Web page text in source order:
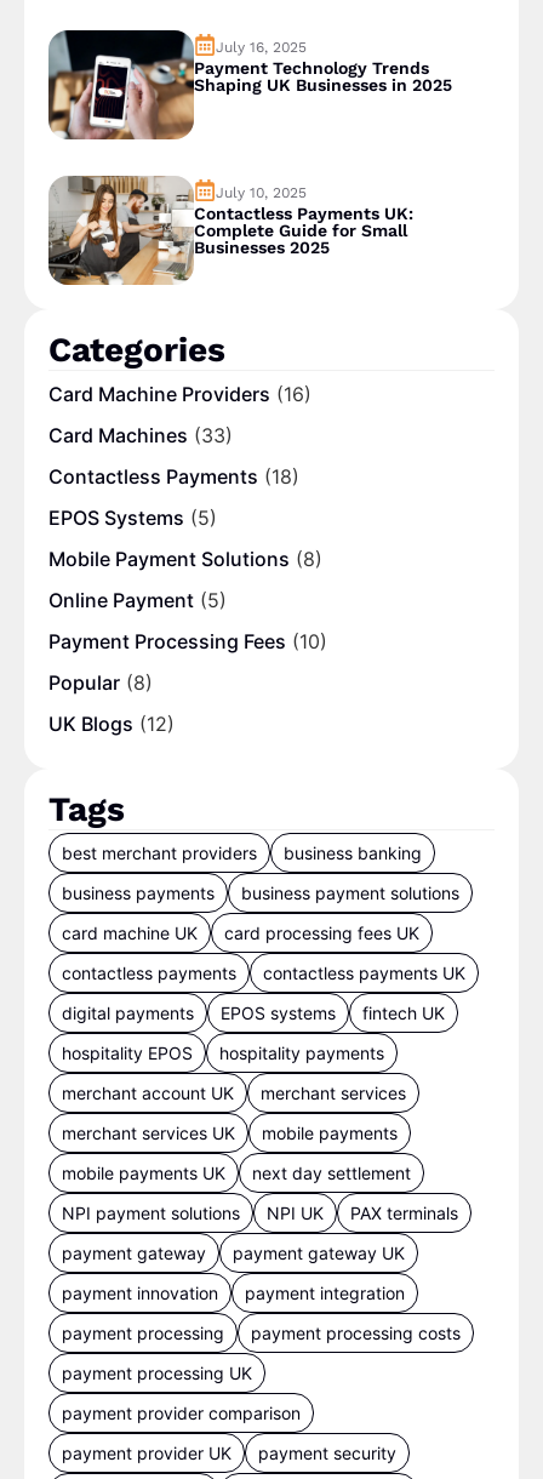
July 16, 2025
Payment Technology Trends
Shaping UK Businesses in 2025
July 10, 2025
Contactless Payments UK:
Complete Guide for Small
Businesses 2025
Categories
Card Machine Providers (16)
Card Machines (33)
Contactless Payments (18)
EPOS Systems (5)
Mobile Payment Solutions (8)
Online Payment (5)
Payment Processing Fees (10)
Popular (8)
UK Blogs (12)
Tags
best merchant providers
business banking
business payments
business payment solutions
card machine UK
card processing fees UK
contactless payments
contactless payments UK
digital payments
EPOS systems
fintech UK
hospitality EPOS
hospitality payments
merchant account UK
merchant services
merchant services UK
mobile payments
mobile payments UK
next day settlement
NPI payment solutions
NPI UK
PAX terminals
payment gateway
payment gateway UK
payment innovation
payment integration
payment processing
payment processing costs
payment processing UK
payment provider comparison
payment provider UK
payment security